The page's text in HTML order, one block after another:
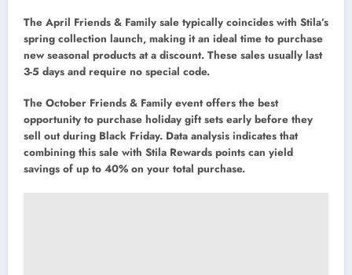
The April Friends & Family sale typically coincides with Stila’s
spring collection launch, making it an ideal time to purchase
new seasonal products at a discount. These sales usually last
3-5 days and require no special code.
The October Friends & Family event offers the best
opportunity to purchase holiday gift sets early before they
sell out during Black Friday. Data analysis indicates that
combining this sale with Stila Rewards points can yield
savings of up to 40% on your total purchase.